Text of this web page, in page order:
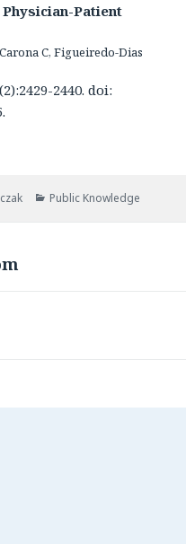
Patient
C, Figueiredo-Dias
2440. doi:
Categories
Public Knowledge